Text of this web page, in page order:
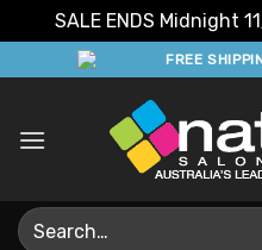
SALE ENDS Midnight
to
FREE
Search